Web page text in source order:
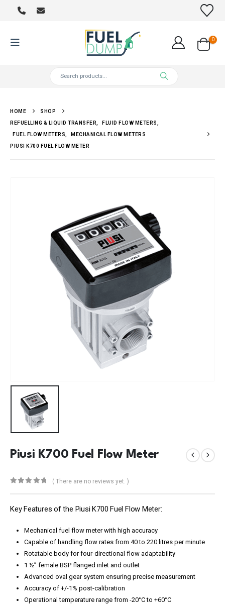
0
HOME SHOP
REFUELLING & LIQUID TRANSFER FLUID FLOW METERS
FUEL FLOW METERS MECHANICAL FLOW METERS
PIUSI K700 FUEL FLOW METER
Piusi K700 Fuel Flow Meter
( There are no reviews yet. )
Key Features of the Piusi K700 Fuel Flow Meter:
Mechanical fuel flow meter with high accuracy
Capable of handling flow rates from 40 to 220 litres per minute
Rotatable body for four-directional flow adaptability
1 ½” female BSP flanged inlet and outlet
Advanced oval gear system ensuring precise measurement
Accuracy of +/-1% post-calibration
Operational temperature range from -20°C to +60°C